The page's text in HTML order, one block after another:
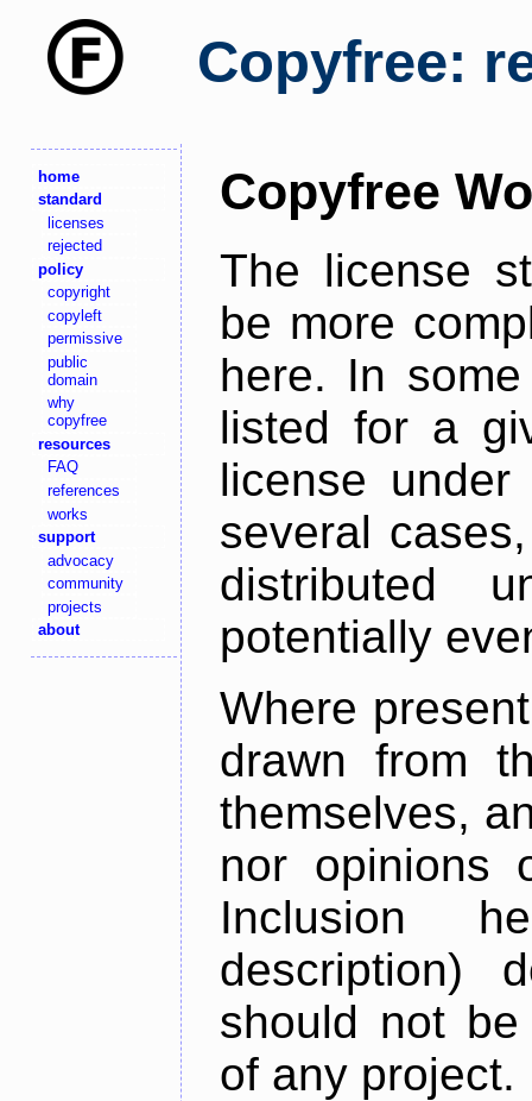
Copyfree:
home
standard
licenses
rejected
policy
copyright
copyleft
permissive
public
domain
why
copyfree
resources
FAQ
references
works
support
advocacy
community
projects
about
Copyfree
The license
be more
here. In
listed for a
license
several
distributed
potentially
Where
drawn from
themselves,
nor opinions
Inclusion
description)
should not
of any project.